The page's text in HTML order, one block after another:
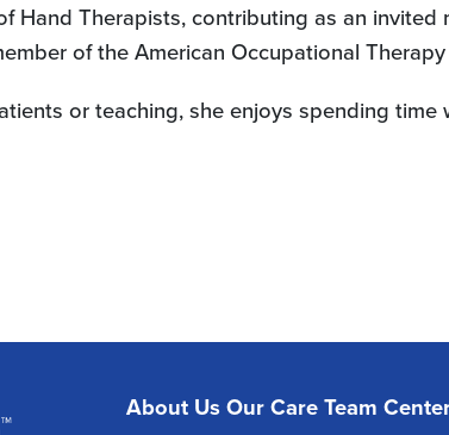
Hand Therapists, contributing as an
of the American Occupational
or teaching, she enjoys spending
About UsOur Care Team